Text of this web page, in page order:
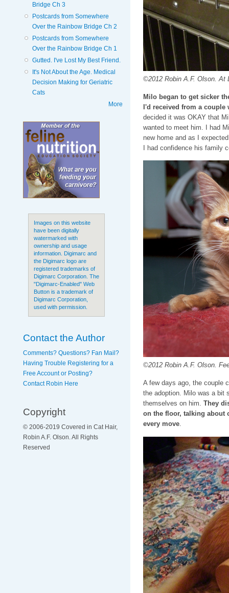
Bridge Ch 3
Postcards from Somewhere
Over the Rainbow Bridge Ch 2
Postcards from Somewhere
Over the Rainbow Bridge Ch 1
Gutted. I've Lost My Best Friend.
It's Not About the Age. Medical
Decision Making for Geriatric
Cats
More
Images on this website
have been digitally
watermarked with
ownership and usage
information. Digimarc and
the Digimarc logo are
registered trademarks of
Digimarc Corporation. The
"Digimarc-Enabled" Web
Button is a trademark of
Digimarc Corporation,
used with permission.
Contact the Author
Comments? Questions? Fan Mail?
Having Trouble Registering for a
Free Account or Posting?
Contact Robin Here
Copyright
© 2006-2019 Covered in Cat Hair,
Robin A.F. Olson. All Rights
Reserved
©2012 Robin A.F. Olson. At
Milo began to get sicker
I'd received from a
decided it was OKAY that
wanted to meet him. I had
new home and as I
I had confidence his family
©2012 Robin A.F. Olson.
A few days ago, the couple
the adoption. Milo was a bit
themselves on him. They
on the floor, talking about
every move.